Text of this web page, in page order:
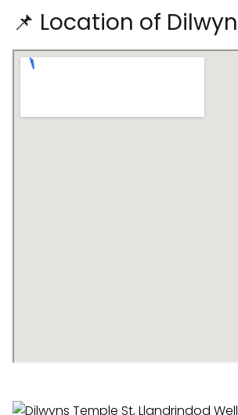
📌 Location of